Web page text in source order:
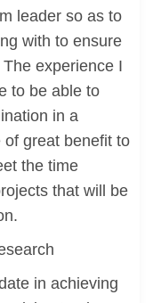
leader so as to
with to ensure
experience I
to be able to
in a
great benefit to
the time
that will be
in achieving